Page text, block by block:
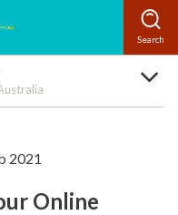
2021
Online